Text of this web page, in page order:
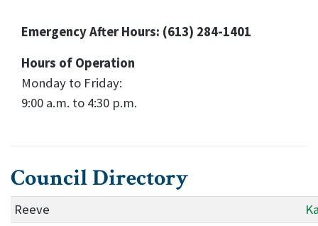
Emergency After Hours: (613) 284-1401
Hours of Operation
Monday to Friday:
9:00 a.m. to 4:30 p.m.
Council Directory
Reeve